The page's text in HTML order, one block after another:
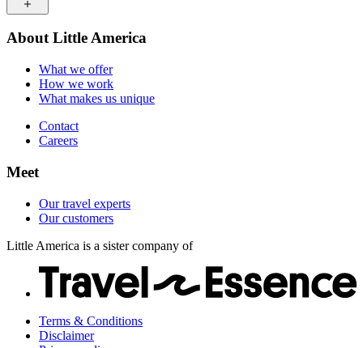
Contact
Careers
Our travel experts
About Little America
What we offer
How we work
What makes us unique
Contact
Careers
Meet
Our travel experts
Our customers
Little America is a sister company of
Terms & Conditions
Disclaimer